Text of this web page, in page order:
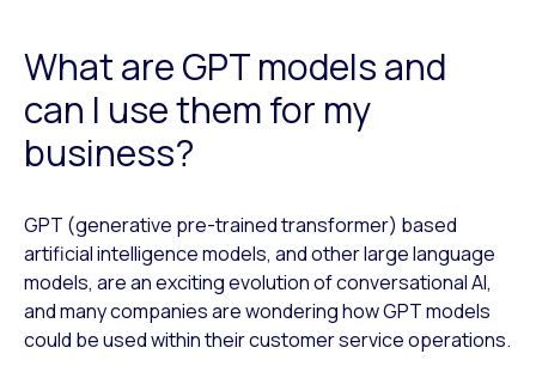
What are GPT models and
can I use them for my
business?
GPT (generative pre-trained transformer) based
artificial intelligence models, and other large language
models, are an exciting evolution of conversational AI,
and many companies are wondering how GPT models
could be used within their customer service operations.